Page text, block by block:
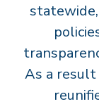
As a result